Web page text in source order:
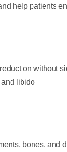
help patients
reduction without
and libido
bones, and